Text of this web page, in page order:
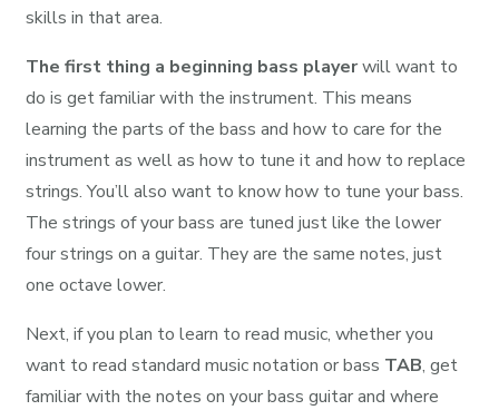
skills in that area.
The first thing a beginning bass playerwill want to
do is get familiar with the instrument. This means
learning the parts of the bass and how to care for the
instrument as well as how to tune it and how to replace
strings. You’ll also want to know how to tune your bass.
The strings of your bass are tuned just like the lower
four strings on a guitar. They are the same notes, just
one octave lower.
Next, if you plan to learn to read music, whether you
want to read standard music notation or bass TAB, get
familiar with the notes on your bass guitar and where